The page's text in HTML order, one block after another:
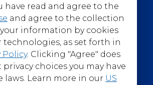
Follow
have read and agree to the
and agree to the collection
information by cookies
technologies, as set forth in
Policy. Clicking "Agree" does
choices you may have
laws. Learn more in our US